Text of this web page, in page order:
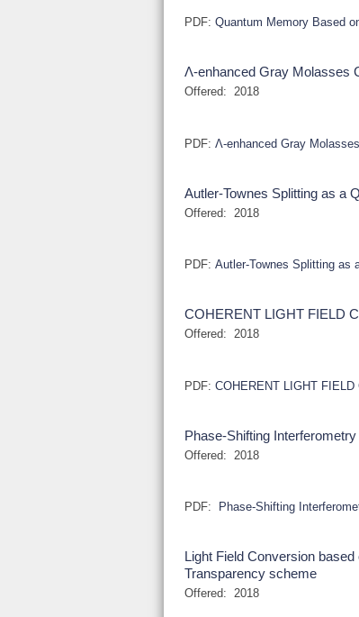
PDF:Quantum Memory Based
Λ-enhanced Gray Molasses
Offered: 2018
PDF:Λ-enhanced Gray
Autler-Townes Splitting as a
Offered: 2018
PDF:Autler-Townes Splitting as
COHERENT LIGHT FIELD
Offered: 2018
PDF:COHERENT LIGHT
Phase-Shifting
Offered: 2018
PDF: Phase-Shifting
Light Field Conversion
Transparency scheme
Offered: 2018